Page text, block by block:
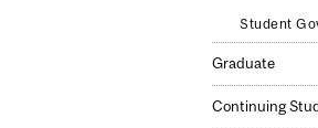
Student
Graduate
Continuing